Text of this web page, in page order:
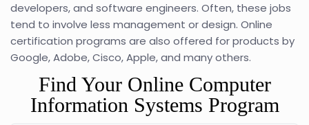
developers, and software engineers. Often, these jobs
tend to involve less management or design. Online
certification programs are also offered for products by
Google, Adobe, Cisco, Apple, and many others.
Find Your Online Computer
Information Systems Program